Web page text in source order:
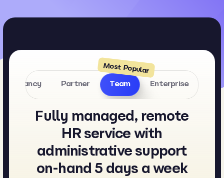
Partner Team Enterprise
Fully managed, remote
HR service with
administrative support
on-hand 5 days a week